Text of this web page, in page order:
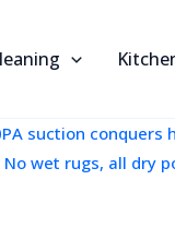
suction
wet rugs, all dry